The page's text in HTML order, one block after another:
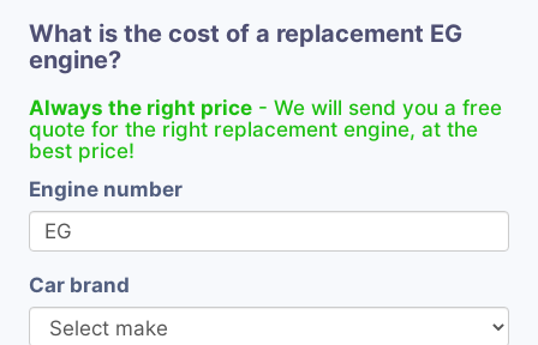
What is the cost of a replacement EG
engine?
Always the right price - We will send you a free
quote for the right replacement engine, at the
best price!
Engine number
Car brand